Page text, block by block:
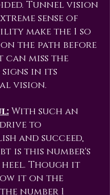
Tunnel vision
sense of
make the 1 so
the path before
miss the
in its
vision.
With such an
to
and succeed,
is this number's
Though it
it on the
number 1